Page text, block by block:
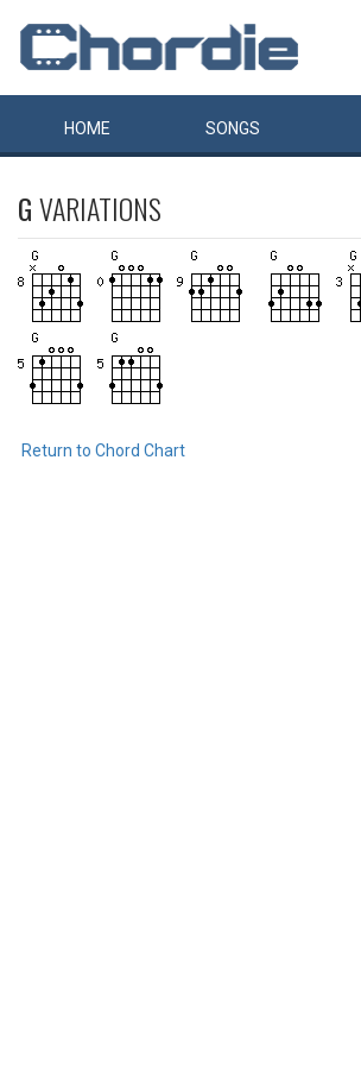
HOME SONGS
GVARIATIONS
Return to Chord Chart